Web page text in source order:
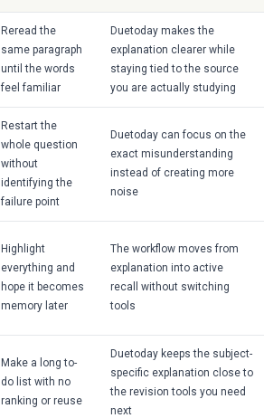
Reread the
same paragraph
until the words
feel familiar
Duetoday makes the
explanation clearer while
staying tied to the source
you are actually studying
Restart the
whole question
without
identifying the
failure point
Duetoday can focus on the
exact misunderstanding
instead of creating more
noise
Highlight
everything and
hope it becomes
memory later
The workflow moves from
explanation into active
recall without switching
tools
Make a long to-
do list with no
ranking or reuse
Duetoday keeps the subject-
specific explanation close to
the revision tools you need
next